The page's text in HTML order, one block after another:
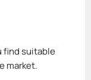
find suitable
market.